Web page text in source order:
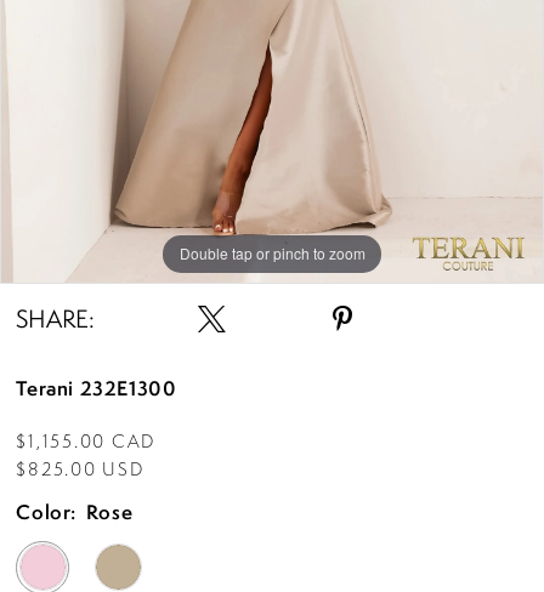
Double tap or pinch to zoom
Double tap or pinch to zoom
Double tap or pinch to zoom
SHARE:
Terani 232E1300
$1,155.00 CAD
$825.00 USD
Color: Rose